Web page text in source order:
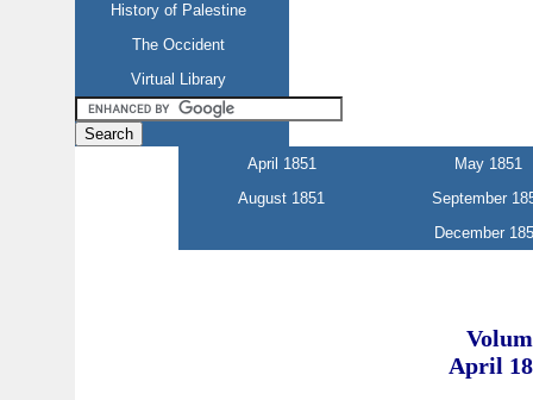
History of Palestine
The Occident
Virtual Library
April 1851
May 1851
August 1851
September
December
April